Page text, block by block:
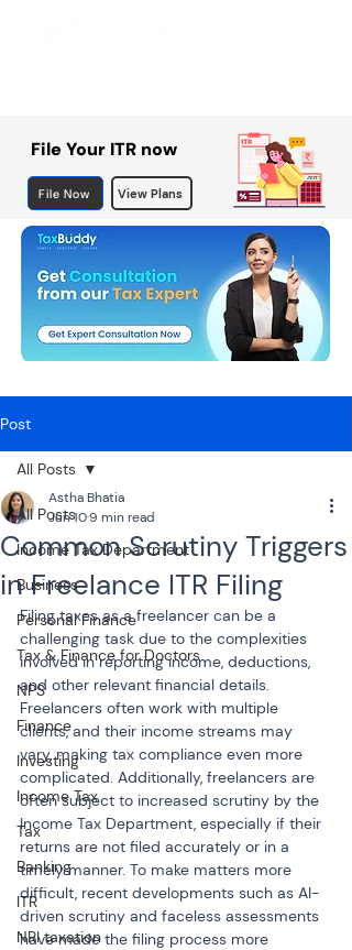
File Your ITR now
File Now View Plans
Post
All Posts
Income Tax Department
Business
Personal Finance
Tax & Finance for Doctors
NPS
Finance
Investing
Income Tax
Tax
Banking
ITR
NRI taxation
All Posts
Common Scrutiny Triggers
in Freelance ITR Filing
Astha Bhatia
Jun 109 min read
Filing taxes as a freelancer can be a
challenging task due to the complexities
involved in reporting income, deductions,
and other relevant financial details.
Freelancers often work with multiple
clients, and their income streams may
vary, making tax compliance even more
complicated. Additionally, freelancers are
often subject to increased scrutiny by the
Income Tax Department, especially if their
returns are not filed accurately or in a
timely manner. To make matters more
difficult, recent developments such as AI-
driven scrutiny and faceless assessments
have made the filing process more